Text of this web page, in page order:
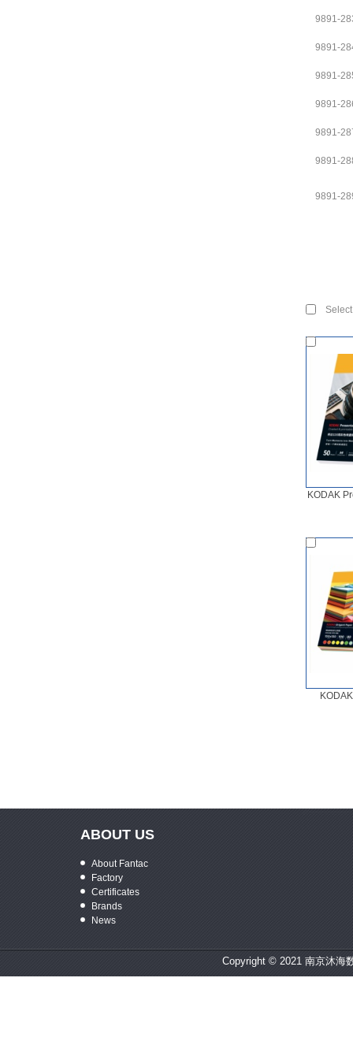
9891-
9891-
9891-
9891-
9891-
9891-
9891-
KODAK
ABOUT US
About Fantac
Factory
Certificates
Brands
News
Copyright © 2021 南京沐海